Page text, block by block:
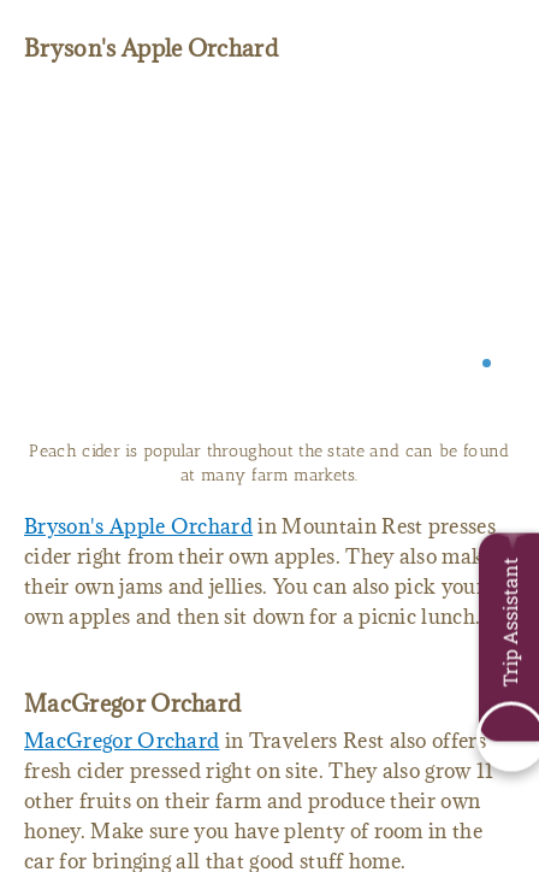
Bryson's Apple Orchard
Peach cider is popular throughout the state and can be found
at many farm markets.
Bryson's Apple Orchardin Mountain Rest presses
cider right from their own apples. They also make
their own jams and jellies. You can also pick your
own apples and then sit down for a picnic lunch.
MacGregor Orchard
MacGregor Orchard in Travelers Rest also offers
fresh cider pressed right on site. They also grow 11
other fruits on their farm and produce their own
honey. Make sure you have plenty of room in the
car for bringing all that good stuff home.
Trip Assistant